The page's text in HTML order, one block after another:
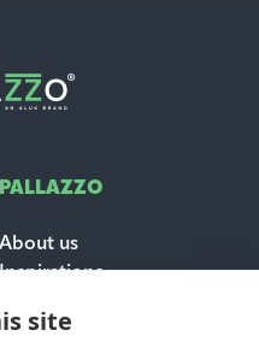
site
PALLAZZO
About us
Inspirations
FAQ